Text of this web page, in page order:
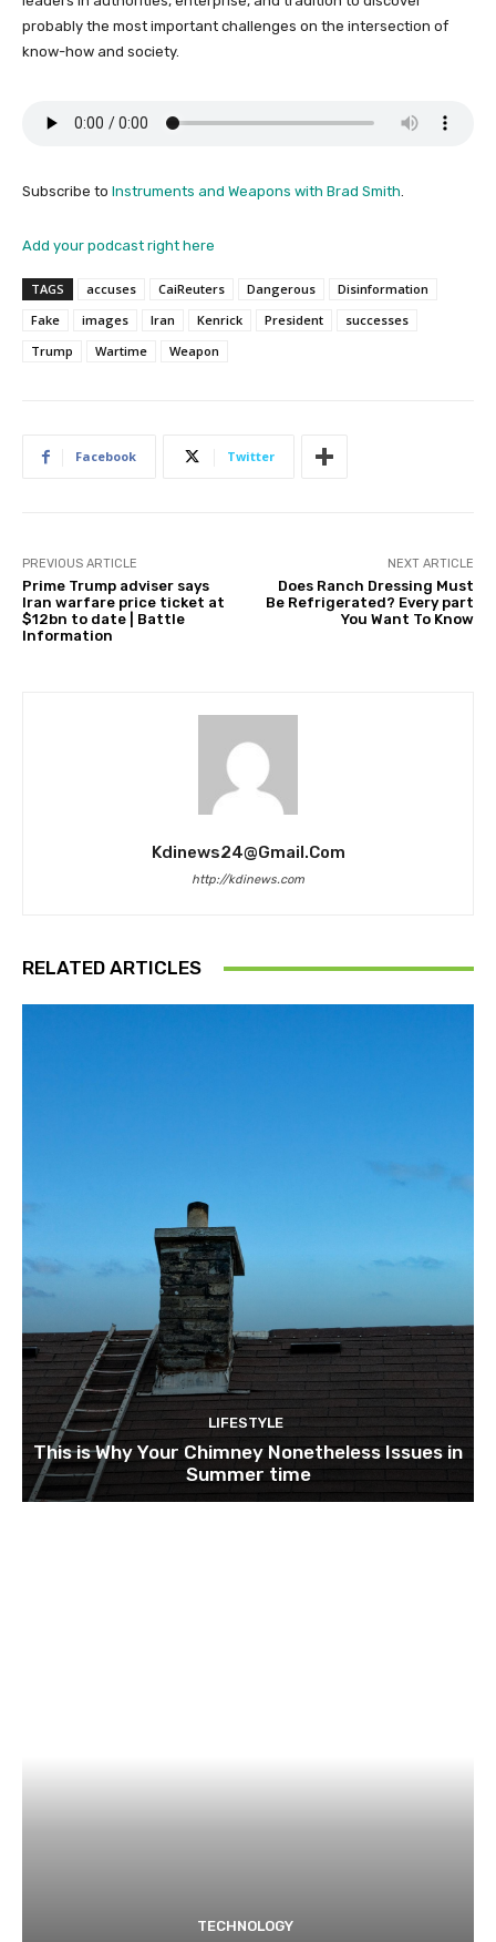
probably the most important challenges on the intersection of
know-how and society.
Subscribe to Instruments and Weapons with Brad Smith.
Add your podcast right here
TAGS accuses CaiReuters Dangerous
Disinformation
Fake
images Iran Kenrick President
successes
Trump
Wartime Weapon
Facebook Twitter
PREVIOUS ARTICLE
Prime Trump adviser says
Iran warfare price ticket at
$12bn to date | Battle
Information
NEXT ARTICLE
Does Ranch Dressing Must
Be Refrigerated? Every part
You Want To Know
Kdinews24@gmail.com
http://kdinews.com
RELATED ARTICLES
LIFESTYLE
This is Why Your Chimney Nonetheless Issues in
Summer time
TECHNOLOGY